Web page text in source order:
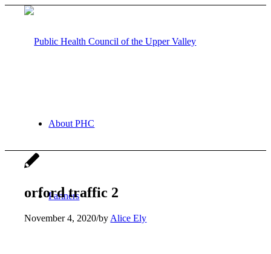
About PHC
Partners
orford traffic 2
November 4, 2020/by Alice Ely